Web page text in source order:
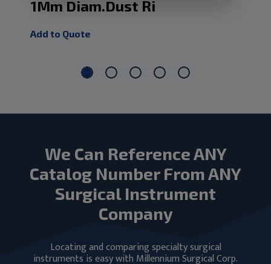
1Mm Diam.Dust Ri
Add to Quote
We Can Reference ANY
Catalog Number From ANY
Surgical Instrument
Company
Locating and comparing specialty surgical
instruments is easy with Millennium Surgical Corp.